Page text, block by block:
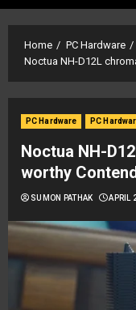
Menu
Home PC Hardware
Noctua NH-D12L
PC Hardware PC
Noctua NH-
worthy
SUMON PATHAK APRIL